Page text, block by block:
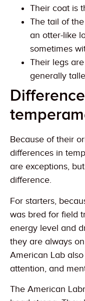
Their coat is
The tail of
an otter-like
sometimes
Their legs
generally
Because of their
differences in
are exceptions,
difference.
For starters,
was bred for field
energy level and
they are always
American Lab
attention, and
The American